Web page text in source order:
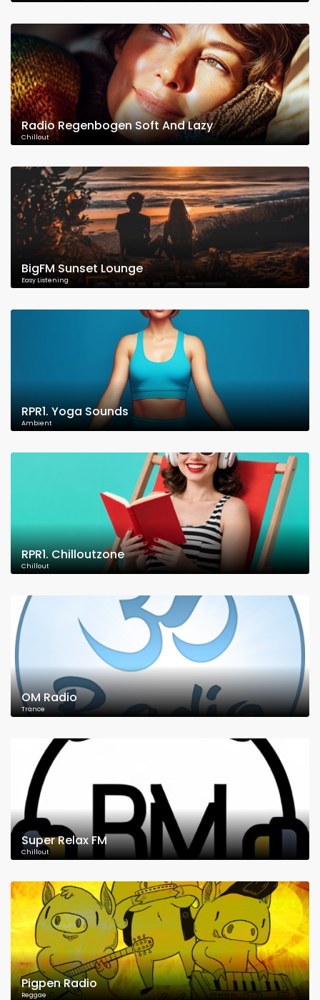
Radio Regenbogen Soft And Lazy
Chillout
BigFM Sunset Lounge
Easy Listening
RPR1. Yoga Sounds
Ambient
RPR1. Chilloutzone
Chillout
OM Radio
Trance
Super Relax FM
Chillout
Pigpen Radio
Reggae